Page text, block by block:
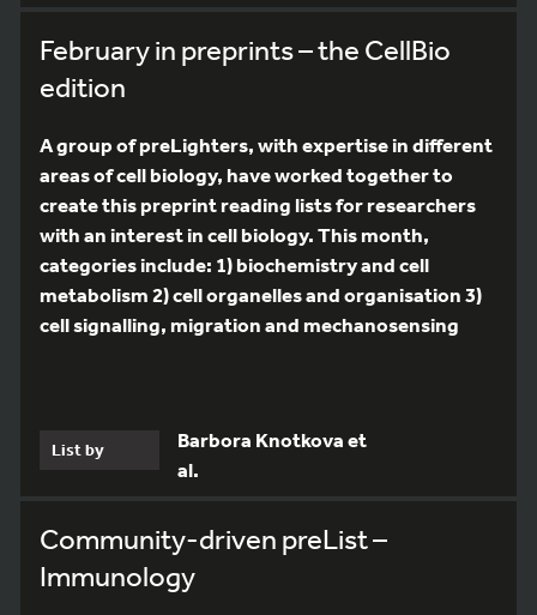
February in preprints – the CellBio
edition
A group of preLighters, with expertise in different
areas of cell biology, have worked together to
create this preprint reading lists for researchers
with an interest in cell biology. This month,
categories include: 1) biochemistry and cell
metabolism 2) cell organelles and organisation 3)
cell signalling, migration and mechanosensing
List by
Barbora Knotkova et
al.
Community-driven preList –
Immunology